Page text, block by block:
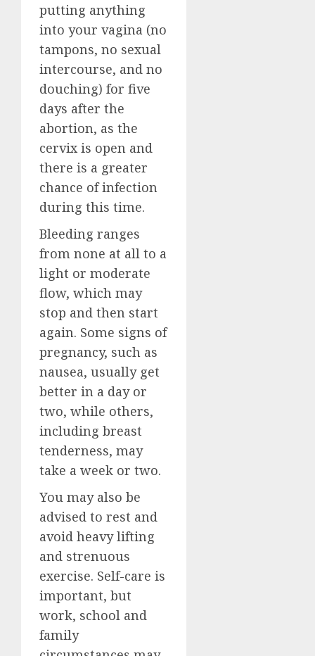
putting anything
into your vagina (no
tampons, no sexual
intercourse, and no
douching) for five
days after the
abortion, as the
cervix is open and
there is a greater
chance of infection
during this time.
Bleeding ranges
from none at all to a
light or moderate
flow, which may
stop and then start
again. Some signs of
pregnancy, such as
nausea, usually get
better in a day or
two, while others,
including breast
tenderness, may
take a week or two.
You may also be
advised to rest and
avoid heavy lifting
and strenuous
exercise. Self-care is
important, but
work, school and
family